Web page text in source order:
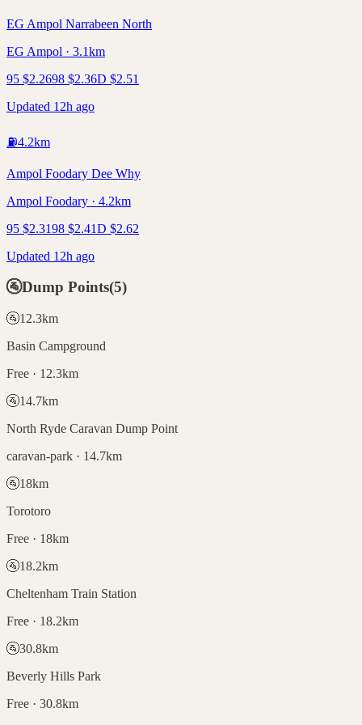
EG Ampol Narrabeen North
EG Ampol · 3.1km
95 $2.2698 $2.36D $2.51
Updated 12h ago
⛽4.2km
Ampol Foodary Dee Why
Ampol Foodary · 4.2km
95 $2.3198 $2.41D $2.62
Updated 12h ago
🚰Dump Points(5)
🚰12.3km
Basin Campground
Free · 12.3km
🚰14.7km
North Ryde Caravan Dump Point
caravan-park · 14.7km
🚰18km
Torotoro
Free · 18km
🚰18.2km
Cheltenham Train Station
Free · 18.2km
🚰30.8km
Beverly Hills Park
Free · 30.8km